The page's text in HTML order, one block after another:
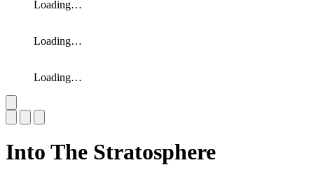
Loading…
Loading…
Loading…
Into The Stratosphere